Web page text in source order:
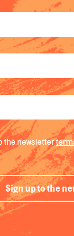
the newsletter
Sign up to the